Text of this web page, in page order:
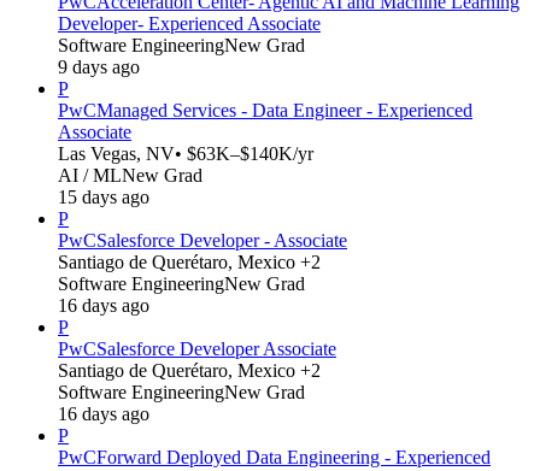
Developer- Experienced Associate
Software EngineeringNew Grad
9 days ago
P
PwCManaged Services - Data Engineer - Experienced
Associate
Las Vegas, NV• $63K–$140K/yr
AI / MLNew Grad
15 days ago
P
PwCSalesforce Developer - Associate
Santiago de Querétaro, Mexico +2
Software EngineeringNew Grad
16 days ago
P
PwCSalesforce Developer Associate
Santiago de Querétaro, Mexico +2
Software EngineeringNew Grad
16 days ago
P
PwCForward Deployed Data Engineering - Experienced